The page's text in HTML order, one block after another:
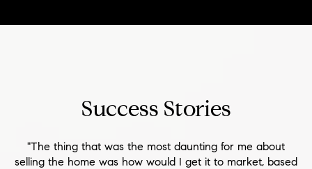
Success Stories
"The thing that was the most daunting for me about
selling the home was how would I get it to market, based